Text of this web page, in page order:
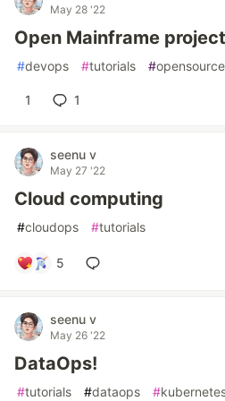
May 28 '22
Open Mainframe
#devops #tutorials #opensource
1 1
seenu v
May 27 '22
Cloud computing
#cloudops #tutorials
5
seenu v
May 26 '22
DataOps!
#tutorials #dataops #